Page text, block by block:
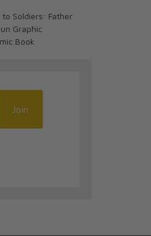
to Soldiers: Father
Graphic
Book
Join